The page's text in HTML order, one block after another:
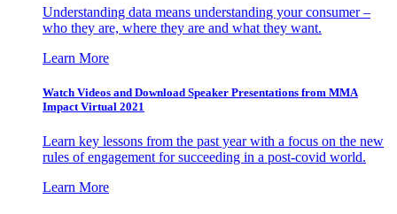
Understanding data means understanding your consumer –
who they are, where they are and what they want.
Learn More
Watch Videos and Download Speaker Presentations from MMA
Impact Virtual 2021
Learn key lessons from the past year with a focus on the new
rules of engagement for succeeding in a post-covid world.
Learn More